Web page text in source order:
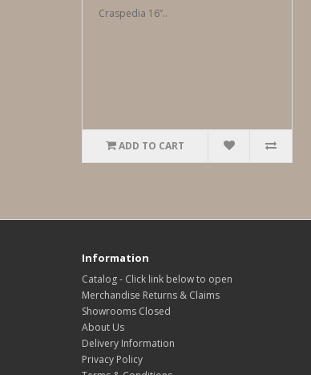
Craspedia 16”..
ADD TO CART
Information
Catalog - Click link below to open
Merchandise Returns & Claims
Showrooms Closed
About Us
Delivery Information
Privacy Policy